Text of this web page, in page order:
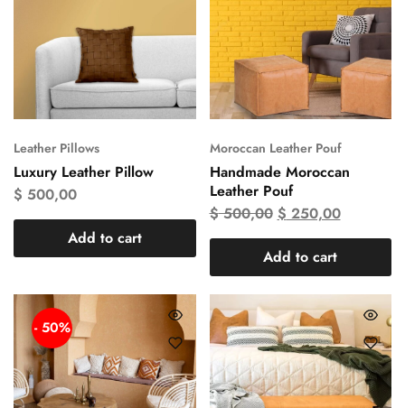
Leather Pillows
Luxury Leather Pillow
$ 500,00
Add to cart
Moroccan Leather Pouf
Handmade Moroccan
Leather Pouf
$500,00 $ 250,00
Add to cart
- 50%